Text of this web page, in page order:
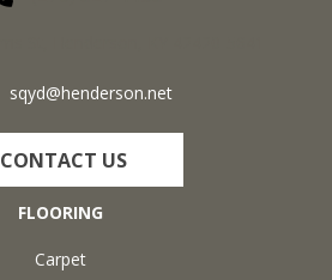
sqyd@henderson.net
CONTACT US
FLOORING
Carpet